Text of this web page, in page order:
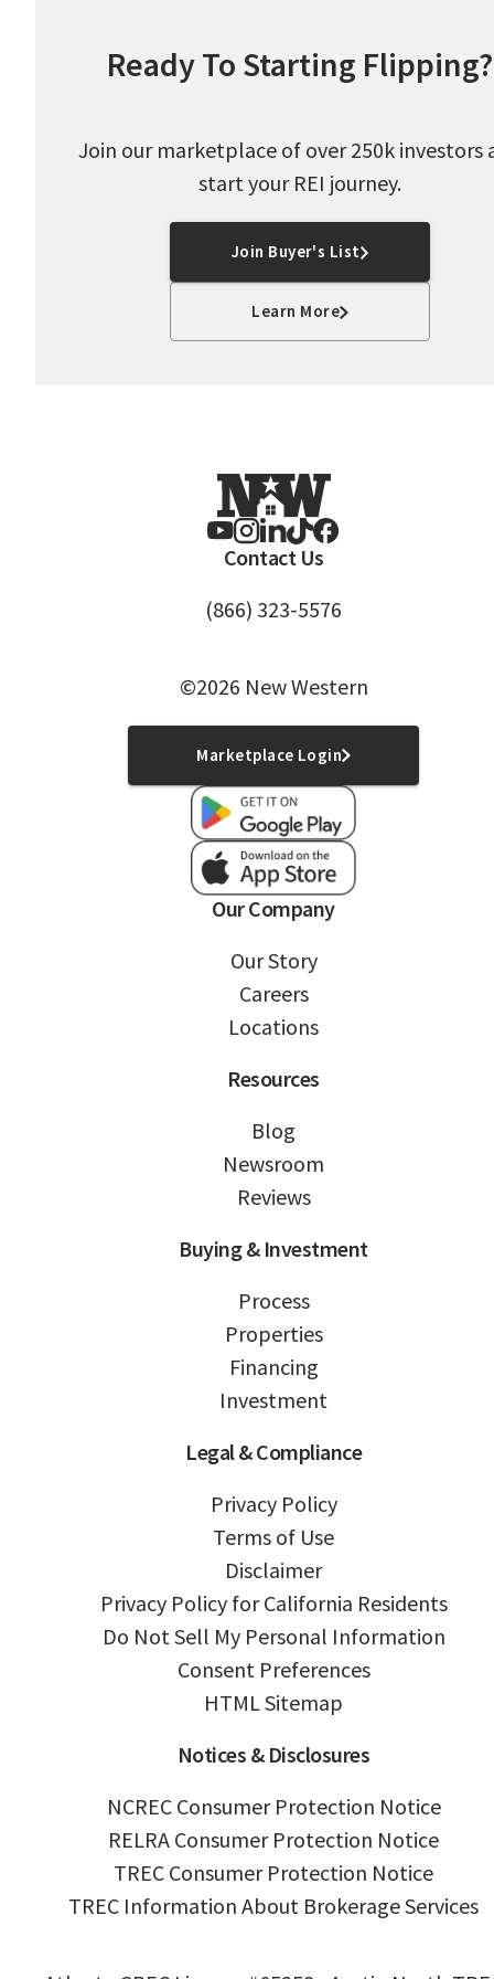
Ready To Starting Flipping?
Join our marketplace of over 250k investors
start your REI journey.
Join Buyer's List
Learn More
Contact Us
(866) 323-5576
©2026 New Western
Marketplace Login
Our Company
Our Story
Careers
Locations
Resources
Blog
Newsroom
Reviews
Buying & Investment
Process
Properties
Financing
Investment
Legal & Compliance
Privacy Policy
Terms of Use
Disclaimer
Privacy Policy for California Residents
Do Not Sell My Personal Information
Consent Preferences
HTML Sitemap
Notices & Disclosures
NCREC Consumer Protection Notice
RELRA Consumer Protection Notice
TREC Consumer Protection Notice
TREC Information About Brokerage Services